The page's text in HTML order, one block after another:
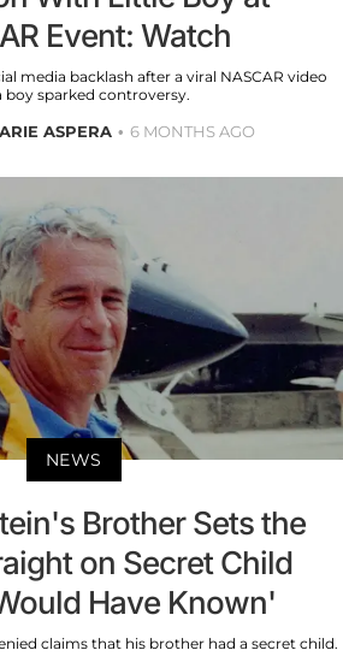
Event: Watch
media backlash after a viral NASCAR video
boy sparked controversy.
ASPERA 6 MONTHS AGO
NEWS
Brother Sets the
on Secret Child
Have Known'
claims that his brother had a secret child.